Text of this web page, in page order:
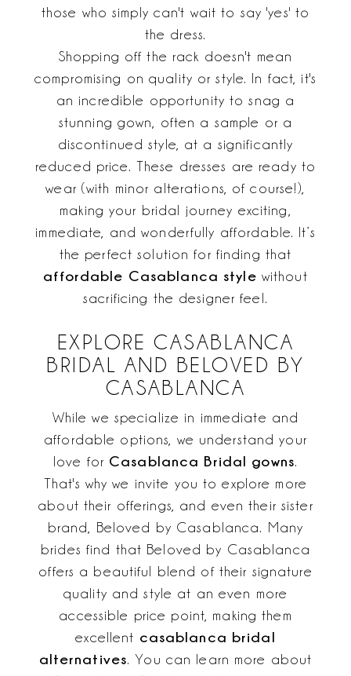
those who simply can't wait to say 'yes' to
the dress.
Shopping off the rack doesn't mean
compromising on quality or style. In fact, it's
an incredible opportunity to snag a
stunning gown, often a sample or a
discontinued style, at a significantly
reduced price. These dresses are ready to
wear (with minor alterations, of course!),
making your bridal journey exciting,
immediate, and wonderfully affordable. It’s
the perfect solution for finding that
affordable Casablanca style without
sacrificing the designer feel.
EXPLORE CASABLANCA
BRIDAL AND BELOVED BY
CASABLANCA
While we specialize in immediate and
affordable options, we understand your
love for Casablanca Bridal gowns.
That's why we invite you to explore more
about their offerings, and even their sister
brand, Beloved by Casablanca. Many
brides find that Beloved by Casablanca
offers a beautiful blend of their signature
quality and style at an even more
accessible price point, making them
excellent casablanca bridal
alternatives. You can learn more about